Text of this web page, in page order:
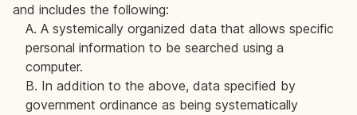
and includes the following:
A. A systemically organized data that allows specific
personal information to be searched using a
computer.
B. In addition to the above, data specified by
government ordinance as being systematically